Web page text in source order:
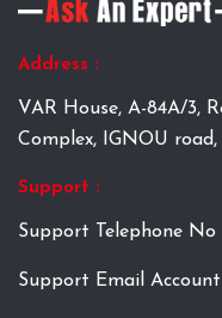
Address :
VAR House, A-84A/3,
Complex, IGNOU
Support :
Support Telephone No :
Support Email